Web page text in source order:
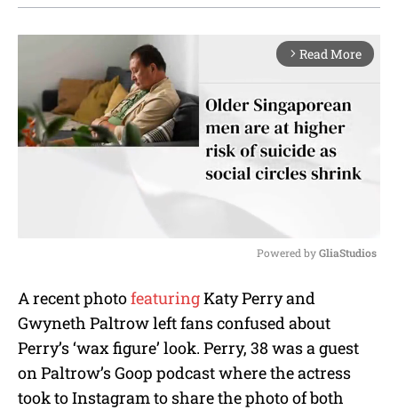
arrow_forward_ios Read More
t
Powered by GliaStudios
A recent photofeaturingKaty Perry and
Gwyneth Paltrow left fans confused about
Perry’s ‘wax figure’ look. Perry, 38 was a guest
on Paltrow’s Goop podcast where the actress
took to Instagram to share the photo of both